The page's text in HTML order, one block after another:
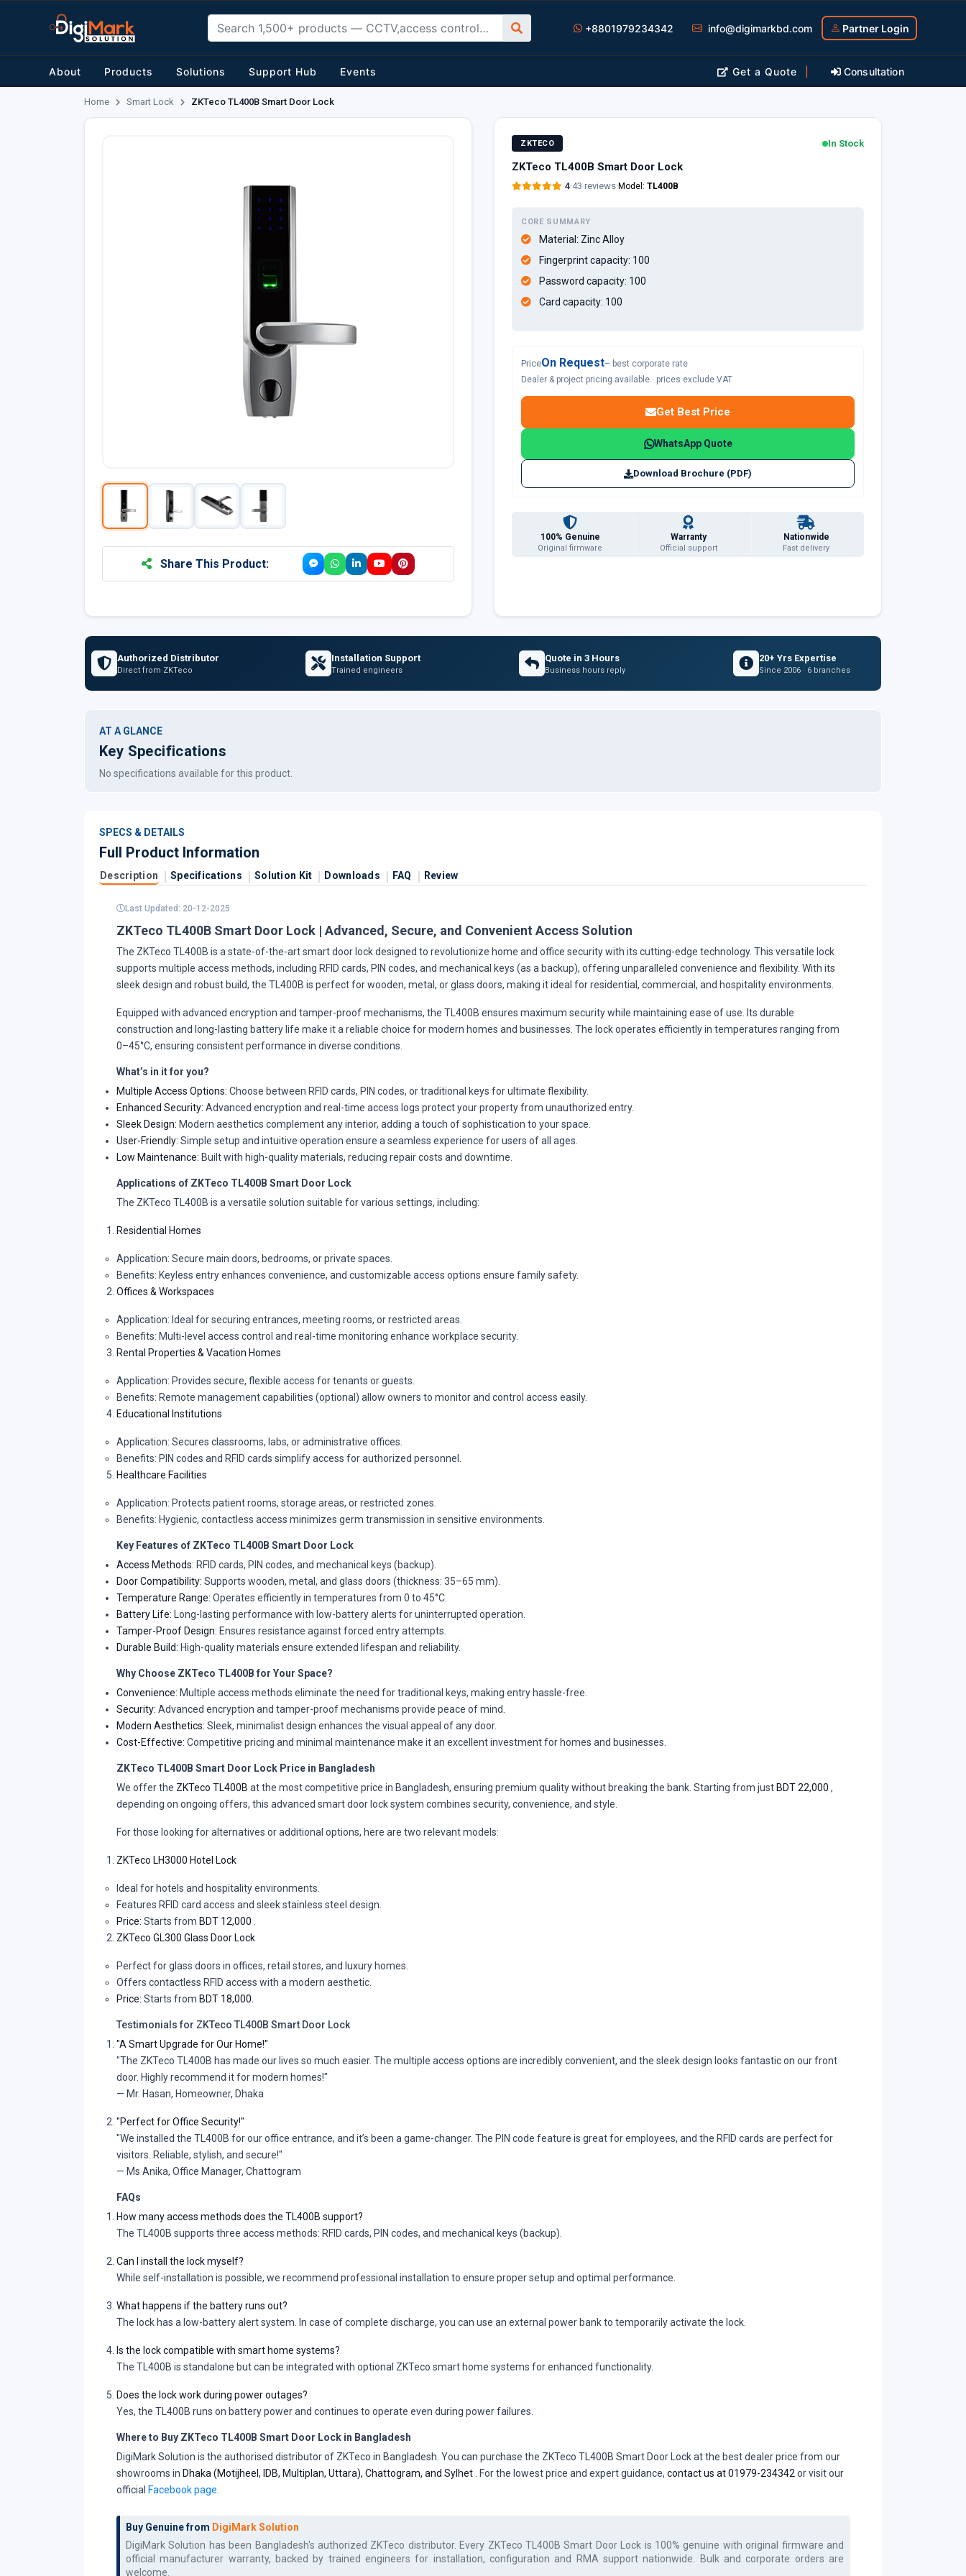
+8801979234342 info@digimarkbd.com Partner Login
About Products Solutions Support Hub Events Get a Quote Consultation
Home Smart Lock ZKTeco TL400B Smart Door Lock
Share This Product:
ZKTECO In Stock
ZKTeco TL400B Smart Door Lock
4·43 reviews·Model: TL400B
CORE SUMMARY
Material: Zinc Alloy
Fingerprint capacity: 100
Password capacity: 100
Card capacity: 100
PriceOn Request– best corporate rate
Dealer & project pricing available · prices exclude VAT
Get Best Price
WhatsApp Quote
Download Brochure (PDF)
100% Genuine
Original firmware
Warranty
Official support
Nationwide
Fast delivery
Authorized Distributor
Direct from ZKTeco
Installation Support
Trained engineers
Quote in 3 Hours
Business hours reply
20+ Yrs Expertise
Since 2006 · 6 branches
AT A GLANCE
Key Specifications
No specifications available for this product.
SPECS & DETAILS
Full Product Information
Description Specifications Solution Kit Downloads FAQ Review
Last Updated: 20-12-2025
ZKTeco TL400B Smart Door Lock | Advanced, Secure, and Convenient Access Solution
The ZKTeco TL400B is a state-of-the-art smart door lock designed to revolutionize home and office security with its cutting-edge technology. This versatile lock
supports multiple access methods, including RFID cards, PIN codes, and mechanical keys (as a backup), offering unparalleled convenience and flexibility. With its
sleek design and robust build, the TL400B is perfect for wooden, metal, or glass doors, making it ideal for residential, commercial, and hospitality environments.
Equipped with advanced encryption and tamper-proof mechanisms, the TL400B ensures maximum security while maintaining ease of use. Its durable
construction and long-lasting battery life make it a reliable choice for modern homes and businesses. The lock operates efficiently in temperatures ranging from
0–45°C, ensuring consistent performance in diverse conditions.
What’s in it for you?
Multiple Access Options: Choose between RFID cards, PIN codes, or traditional keys for ultimate flexibility.
Enhanced Security: Advanced encryption and real-time access logs protect your property from unauthorized entry.
Sleek Design: Modern aesthetics complement any interior, adding a touch of sophistication to your space.
User-Friendly: Simple setup and intuitive operation ensure a seamless experience for users of all ages.
Low Maintenance: Built with high-quality materials, reducing repair costs and downtime.
Applications of ZKTeco TL400B Smart Door Lock
The ZKTeco TL400B is a versatile solution suitable for various settings, including:
Residential Homes
Application: Secure main doors, bedrooms, or private spaces.
Benefits: Keyless entry enhances convenience, and customizable access options ensure family safety.
Offices & Workspaces
Application: Ideal for securing entrances, meeting rooms, or restricted areas.
Benefits: Multi-level access control and real-time monitoring enhance workplace security.
Rental Properties & Vacation Homes
Application: Provides secure, flexible access for tenants or guests.
Benefits: Remote management capabilities (optional) allow owners to monitor and control access easily.
Educational Institutions
Application: Secures classrooms, labs, or administrative offices.
Benefits: PIN codes and RFID cards simplify access for authorized personnel.
Healthcare Facilities
Application: Protects patient rooms, storage areas, or restricted zones.
Benefits: Hygienic, contactless access minimizes germ transmission in sensitive environments.
Key Features of ZKTeco TL400B Smart Door Lock
Access Methods: RFID cards, PIN codes, and mechanical keys (backup).
Door Compatibility: Supports wooden, metal, and glass doors (thickness: 35–65 mm).
Temperature Range: Operates efficiently in temperatures from 0 to 45°C.
Battery Life:
Long-lasting performance with low-battery alerts for uninterrupted operation.
Tamper-Proof Design: Ensures resistance against forced entry attempts.
Durable Build: High-quality materials ensure extended lifespan and reliability.
Why Choose ZKTeco TL400B for Your Space?
Convenience: Multiple access methods eliminate the need for traditional keys, making entry hassle-free.
Security: Advanced encryption and tamper-proof mechanisms provide peace of mind.
Modern Aesthetics: Sleek, minimalist design enhances the visual appeal of any door.
Cost-Effective: Competitive pricing and minimal maintenance make it an excellent investment for homes and businesses.
ZKTeco TL400B Smart Door Lock Price in Bangladesh
We offer the ZKTeco TL400B at the most competitive price in Bangladesh, ensuring premium quality without breaking the bank. Starting from just BDT 22,000 ,
depending on ongoing offers, this advanced smart door lock system combines security, convenience, and style.
For those looking for alternatives or additional options, here are two relevant models:
ZKTeco LH3000 Hotel Lock
Ideal for hotels and hospitality environments.
Features RFID card access and sleek stainless steel design.
Price: Starts from BDT 12,000
ZKTeco GL300 Glass Door Lock
Perfect for glass doors in offices, retail stores, and luxury homes.
Offers contactless RFID access with a modern aesthetic.
Price: Starts from BDT 18,000.
Testimonials for ZKTeco TL400B Smart Door Lock
"A Smart Upgrade for Our Home!"
"The ZKTeco TL400B has made our lives so much easier. The multiple access options are incredibly convenient, and the sleek design looks fantastic on our front
door. Highly recommend it for modern homes!"
— Mr. Hasan, Homeowner, Dhaka
"Perfect for Office Security!"
"We installed the TL400B for our office entrance, and it’s been a game-changer. The PIN code feature is great for employees, and the RFID cards are perfect for
visitors. Reliable, stylish, and secure!"
— Ms Anika, Office Manager, Chattogram
FAQs
How many access methods does the TL400B support?
The TL400B supports three access methods: RFID cards, PIN codes, and mechanical keys (backup).
Can I install the lock myself?
While self-installation is possible, we recommend professional installation to ensure proper setup and optimal performance.
What happens if the battery runs out?
The lock has a low-battery alert system. In case of complete discharge, you can use an external power bank to temporarily activate the lock.
Is the lock compatible with smart home systems?
The TL400B is standalone but can be integrated with optional ZKTeco smart home systems for enhanced functionality.
Does the lock work during power outages?
Yes, the TL400B runs on battery power and continues to operate even during power failures.
Where to Buy ZKTeco TL400B Smart Door Lock in Bangladesh
DigiMark Solution is the authorised distributor of ZKTeco in Bangladesh. You can purchase the ZKTeco TL400B Smart Door Lock at the best dealer price from our
showrooms in Dhaka (Motijheel, IDB, Multiplan, Uttara), Chattogram, and Sylhet . For the lowest price and expert guidance, contact us at 01979-234342 or visit our
official Facebook page.
Buy Genuine from DigiMark Solution
DigiMark Solution has been Bangladesh's authorized ZKTeco distributor. Every ZKTeco TL400B Smart Door Lock is 100% genuine with original firmware and
official manufacturer warranty, backed by trained engineers for installation, configuration and RMA support nationwide. Bulk and corporate orders are
welcome.